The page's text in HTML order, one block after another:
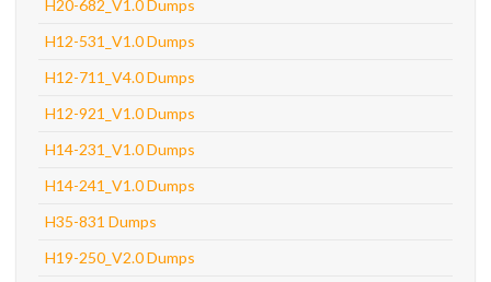
H20-682_V1.0 Dumps
H12-531_V1.0 Dumps
H12-711_V4.0 Dumps
H12-921_V1.0 Dumps
H14-231_V1.0 Dumps
H14-241_V1.0 Dumps
H35-831 Dumps
H19-250_V2.0 Dumps